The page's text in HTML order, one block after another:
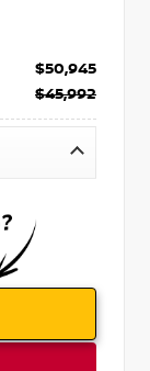
$50,945
$45,992